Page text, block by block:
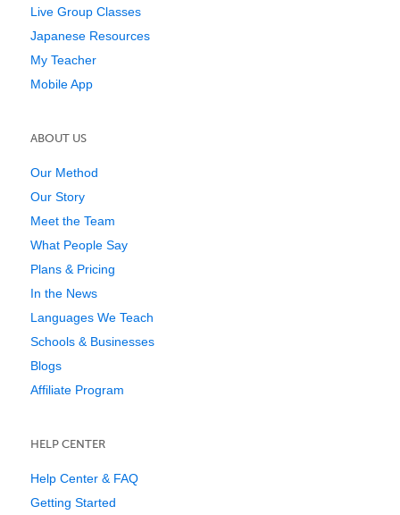
Live Group Classes
Japanese Resources
My Teacher
Mobile App
ABOUT US
Our Method
Our Story
Meet the Team
What People Say
Plans & Pricing
In the News
Languages We Teach
Schools & Businesses
Blogs
Affiliate Program
HELP CENTER
Help Center & FAQ
Getting Started